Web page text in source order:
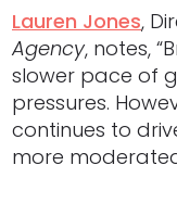
Lauren Jones,
Agency, notes,
slower pace of
pressures.
continues to
more